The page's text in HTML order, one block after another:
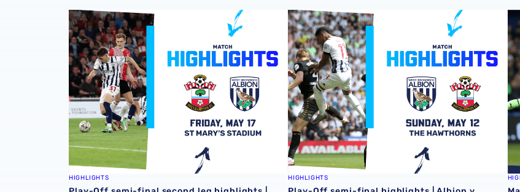
Play-Off semi-final second leg highlights | Southampton v Albion
HIGHLIGHTS
Play-Off semi-final highlights | Albion v
HIGHLIGHTS